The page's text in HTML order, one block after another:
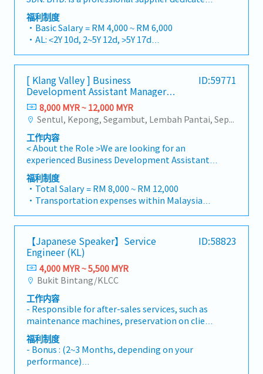
building and construction sectors.Develop and
execute comprehensive regional sales
strategies to achieve corporate revenue
capturing the rapidly growing data center
infrastructure market.2. Client Relationship &
Specification ManagementBuild and maintain
strong, long-term relationships with key
consultants, MEP engineers, and main
contractors.Engage early in project design
phases to influence product specification and
ensure the company's products are
selected.Oversee and optimize both key
accounts (direct project sales) and high-level
channel partner relationships.3. Channel
Development & ManagementArchitect and
manage a robust, high-performing network of
distributors and dealers across the
region.Oversee the delivery of product
training, technical support, and marketing
assistance to empower channel partners and
drive indirect sales volume.4. Market
Intelligence & Strategic AnalysisContinuously
monitor construction industry trends,
competitor activities, and evolving customer
opportunities.Provide data-driven market
feedback and strategic recommendations to
senior management to support product
・Optical/Dental Allowance = RM 300 (claim
basis)
・Company Activities: Annual Dinner, Welcome
Lunch, Company Trip, Team Building
・Annual Bonus (based on company
performance)
to building a one-stop platform for fasteners
and industrial consumables in the Malaysian
market.By integrating premium supply chain
resources from China and leveraging strategic
OEM partnerships, we deliver competitive
product portfolios under the SIAONE
brand.Supported by localized warehousing,
efficient logistics, and dedicated customer
service, we provide reliable, comprehensive
solutions to our clients.■ KEY
RESPONSIBILITIES1. Market Development &
Sales Management・Drive sales of strut
channels, construction fasteners, and
structural components across Malaysia's
building and construction sectors. (Correction:
"Structure Channel" is typically referred to as
"strut channel" or "structural channels" in the
industrial and commercial building markets, as
well as the rapidly growing data center
infrastructure market. (Correction: Changed
"&" to "and" for formal consistency, and
updated "data centre" to match your target
format).2. Client Relationship Management・
Build and maintain strong relationships with
consultants and main contractors. (Correction:
Lowercase for "consultants and main
contractors" unless they are part of a specific
title).・Engage in early-stage project designs
福利制度
・Basic Salary = RM 4,000 ~ RM 6,000
・AL: <2Y 10d, 2~5Y 12d, >5Y 17d
・Commission Scheme (quarterly)
- 80% Achievement: 0.5% x Individual Sales
Value
- 100% Achievement: 1.0% x Individual Sales
Value
- Management Level, team meet 80%
Achievement: Extra 0.5% x Overall Sales Value
- Management Level, team meet 100%
Achievement: Extra 1.0% x Overall Sales Value
・Optical/Dental Allowance = RM 300 (claim
basis)
・Company Activities: Annual Dinner, Welcome
Lunch, Company Trip, Team Building
・Annual Bonus (based on company
performance)
[ Klang Valley ] Business
Development Assistant Manager
(Specialty Metal)
ID:59771
8,000 MYR ~ 12,000 MYR
Sentul, Kepong, Segambut, Lembah Pantai, Seputeh, Bandar Tun Razak, Cheras (KL), Bangsar, Mont Kiara, KL Sentral, Ampang, Damansara Heights, Klang, Port Klang, Ampang Jaya, USJ/Subang Jaya, Shah Alam, Cheras (Selangor), Selayang Baru, Rawang, Taman Greenwood, Seri Kembangan, Banting, Sepang, Semenyih, Chow Kit, Pudu, Seri Petaling, Other Selangor District, Other KL District, Sungai Buloh, Bukit Bintang/KLCC, Setiawangsa/Titiwangsa/Setapak/Wangsa Maju, Bandar Sunway/Puchong, Bangi/Kajang, Kota Damansara/Petaling Jaya
工作内容
< About the Role >We are looking for an
experienced Business Development Assistant
Manager to lead sales initiatives in
Malaysia.The successful candidate will have a
strong network in the specialty metals and
precision machining industries, and will be
tasked with identifying new business
opportunities, maintaining client
relationships, and driving sales growth.< Key
Responsibilities >• Identify and pursue new
business opportunities across Malaysia•
Maintain strong relationships with key clients
and decision-makers• Achieve monthly and
annual sales targets• Conduct market
research and competitive analysis• Develop
proposals, quotations, and pricing strategies•
Negotiate and close deals, ensuring timely
payment collection• Prepare sales reports
and track performance metrics• Collaborate
福利制度
・Total Salary = RM 8,000 ~ RM 12,000
・Transportation expenses within Malaysia
monthly allowance.
・Traveling out of Malaysia will be on a
reimbursement basis e.g. to Singapore.
・EPF and Socso will be provided.
・Commission Scheme: Performance-based, up
to 20% of base salary
・Other benefits packages are open to be
discussed during interview
【Japanese Speaker】Service
Engineer (KL)
ID:58823
4,000 MYR ~ 5,500 MYR
Bukit Bintang/KLCC
工作内容
- Responsible for after-sales services, such as
maintenance machines, preservation on client
site. (Especially electric companies)Product:
Automatic and Assembly machines, such as
PCB Conveyor, Bond Dispenser, Laser Maker,
Inline X-ray, Inline SMD tower, Reflow
福利制度
- Bonus : (2~3 Months, depending on your
performance)